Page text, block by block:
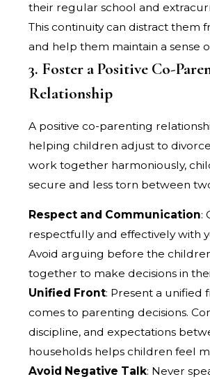
their regular school and
This continuity can distract them
and help them maintain a sense
3. Foster a Positive Co-
Relationship
A positive co-parenting
helping children adjust to
work together harmoniously,
secure and less torn between
Respect and Communication:
respectfully and effectively with
Avoid arguing before the
together to make decisions in
Unified Front: Present a unified
comes to parenting decisions.
discipline, and expectations
households helps children feel
Avoid Negative Talk: Never